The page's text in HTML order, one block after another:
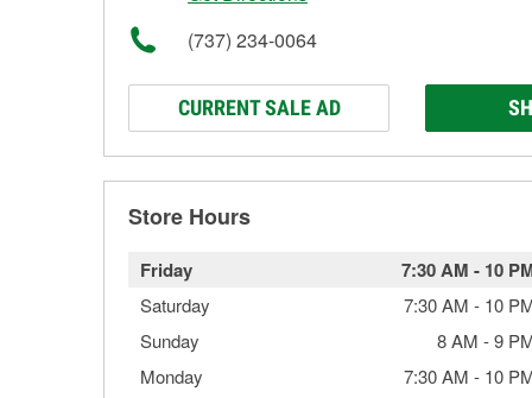
(737) 234-0064
CURRENT SALE AD
Store Hours
Friday 7:30 AM - 10
Saturday 7:30 AM - 10
Sunday
8 AM -9
Monday
7:30 AM - 10